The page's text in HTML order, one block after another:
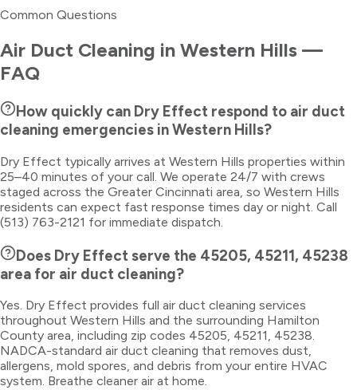
Common Questions
Air Duct Cleaning in Western Hills —
FAQ
How quickly can Dry Effect respond to air duct
cleaning emergencies in Western Hills?
Dry Effect typically arrives at Western Hills properties within
25–40 minutes of your call. We operate 24/7 with crews
staged across the Greater Cincinnati area, so Western Hills
residents can expect fast response times day or night. Call
(513) 763-2121 for immediate dispatch.
Does Dry Effect serve the 45205, 45211, 45238
area for air duct cleaning?
Yes. Dry Effect provides full air duct cleaning services
throughout Western Hills and the surrounding Hamilton
County area, including zip codes 45205, 45211, 45238.
NADCA-standard air duct cleaning that removes dust,
allergens, mold spores, and debris from your entire HVAC
system. Breathe cleaner air at home.